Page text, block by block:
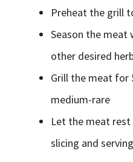
Preheat the grill
Season the meat
other desired
Grill the meat for
medium-rare
Let the meat
slicing and serving